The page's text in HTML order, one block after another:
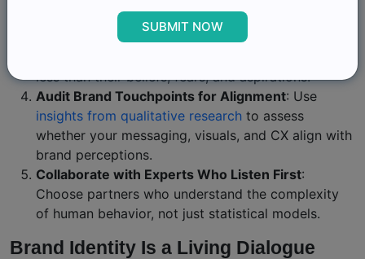
thousand shallow survey responses.
Build Personas with Emotion, Not Just
less than their beliefs, fears, and aspirations.
Audit Brand Touchpoints for Alignment: Use
insights from qualitative research to assess
whether your messaging, visuals, and CX align with
brand perceptions.
Collaborate with Experts Who Listen First:
Choose partners who understand the complexity
of human behavior, not just statistical models.
Brand Identity Is a Living Dialogue
SUBMIT NOW